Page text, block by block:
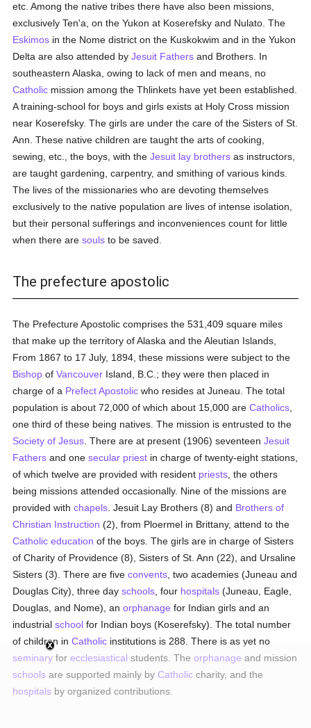
etc. Among the native tribes there have also been missions,
exclusively Ten'a, on the Yukon at Koserefsky and Nulato. The
Eskimos in the Nome district on the Kuskokwim and in the Yukon
Delta are also attended byJesuit Fathers and Brothers. In
southeastern Alaska, owing to lack of men and means, no
Catholic mission among the Thlinkets have yet been established.
A training-school for boys and girls exists at Holy Cross mission
near Koserefsky. The girls are under the care of the Sisters of St.
Ann. These native children are taught the arts of cooking,
sewing, etc., the boys, with theJesuit lay brothers as instructors,
are taught gardening, carpentry, and smithing of various kinds.
The lives of the missionaries who are devoting themselves
exclusively to the native population are lives of intense isolation,
but their personal sufferings and inconveniences count for little
when there aresouls to be saved.
The prefecture apostolic
The Prefecture Apostolic comprises the 531,409 square miles
that make up the territory of Alaska and the Aleutian Islands,
From 1867 to 17 July, 1894, these missions were subject to the
Bishop ofVancouver Island, B.C.; they were then placed in
charge of a Prefect Apostolic who resides at Juneau. The total
population is about 72,000 of which about 15,000 areCatholics
one third of these being natives. The mission is entrusted to the
Society of Jesus . There are at present (1906) seventeenJesuit
Fathers and onesecular priest in charge of twenty-eight stations,
of which twelve are provided with resident priests , the others
being missions attended occasionally. Nine of the missions are
provided withchapels . Jesuit Lay Brothers (8) and Brothers of
Christian Instruction (2), from Ploermel in Brittany, attend to the
Catholic education of the boys. The girls are in charge of Sisters
of Charity of Providence (8), Sisters of St. Ann (22), and Ursaline
Sisters (3). There are fiveconvents , two academies (Juneau and
Douglas City), three dayschools , four hospitals (Juneau, Eagle,
Douglas, and Nome), anorphanage for Indian girls and an
industrialschool for Indian boys (Koserefsky). The total number
of children inCatholic institutions is 288. There is as yet no
seminary forecclesiastical students. Theorphanage and mission
schools are supported mainly by Catholic charity, and the
hospitals by organized contributions.